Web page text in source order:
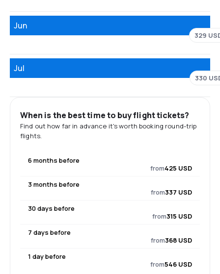
Jun
329
Jul
330
When is the best time to buy flight tickets?
Find out how far in advance it's worth booking round-trip
flights.
6 months before
from425 USD
3 months before
from337 USD
30 days before
from315 USD
7 days before
from368 USD
1 day before
from546 USD